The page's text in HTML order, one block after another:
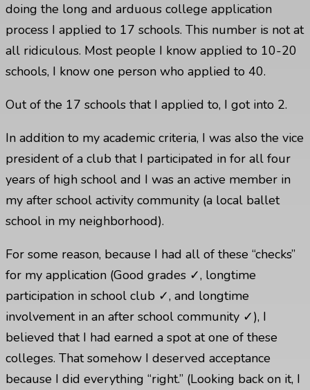
doing the long and arduous college application
process I applied to 17 schools. This number is not at
all ridiculous. Most people I know applied to 10-20
schools, I know one person who applied to 40.
Out of the 17 schools that I applied to, I got into 2.
In addition to my academic criteria, I was also the vice
president of a club that I participated in for all four
years of high school and I was an active member in
my after school activity community (a local ballet
school in my neighborhood).
For some reason, because I had all of these “checks”
for my application (Good grades ✓, longtime
participation in school club ✓, and longtime
involvement in an after school community ✓), I
believed that I had earned a spot at one of these
colleges. That somehow I deserved acceptance
because I did everything “right.” (Looking back on it, I